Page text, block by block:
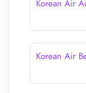
Korean Air
Korean Air